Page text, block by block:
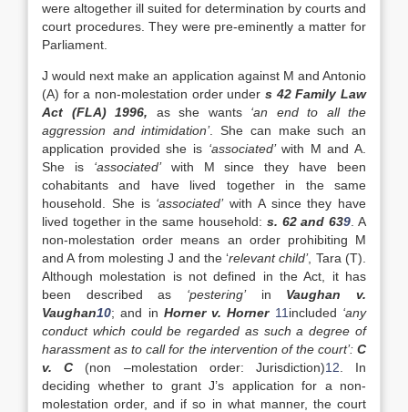
were altogether ill suited for determination by courts and
court procedures. They were pre-eminently a matter for
Parliament.
J would next make an application against M and Antonio
(A) for a non-molestation order under s 42 Family Law
Act (FLA) 1996, as she wants ‘an end to all the
aggression and intimidation’. She can make such an
application provided she is ‘associated’with M and A.
She is ‘associated’with M since they have been
cohabitants and have lived together in the same
household. She is ‘associated’with A since they have
lived together in the same household: s. 62 and 639 . A
non-molestation order means an order prohibiting M
and A from molesting J and the ‘relevant child’, Tara (T).
Although molestation is not defined in the Act, it has
been described as ‘pestering’in Vaughan v.
Vaughan10; and in Horner v. Horner 11 included ‘any
conduct which could be regarded as such a degree of
harassment as to call for the intervention of the court’: C
v. C (non –molestation order: Jurisdiction)12 . In
deciding whether to grant J’s application for a non-
molestation order, and if so in what manner, the court